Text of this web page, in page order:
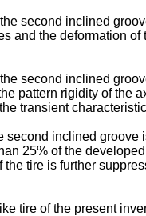
second inclined
and the deformation
second inclined
pattern rigidity of the
transient
second inclined
25% of the
tire is further
tire of the present